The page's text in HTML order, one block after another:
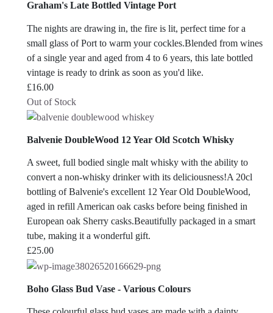
Graham's Late Bottled Vintage Port
The nights are drawing in, the fire is lit, perfect time for a
small glass of Port to warm your cockles.Blended from wines
of a single year and aged from 4 to 6 years, this late bottled
vintage is ready to drink as soon as you'd like.
£16.00
Out of Stock
Balvenie DoubleWood 12 Year Old Scotch Whisky
A sweet, full bodied single malt whisky with the ability to
convert a non-whisky drinker with its deliciousness!A 20cl
bottling of Balvenie's excellent 12 Year Old DoubleWood,
aged in refill American oak casks before being finished in
European oak Sherry casks.Beautifully packaged in a smart
tube, making it a wonderful gift.
£25.00
Boho Glass Bud Vase - Various Colours